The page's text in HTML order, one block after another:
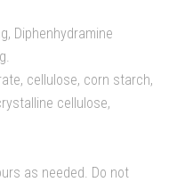
Diphenhydramine
cellulose, corn starch,
cellulose,
as needed. Do not